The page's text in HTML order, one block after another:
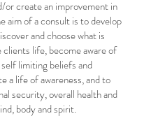
or create an improvement in
aim of a consult is to develop
and choose what is
life, become aware of
limiting beliefs and
a life of awareness, and to
security, overall health and
body and spirit.